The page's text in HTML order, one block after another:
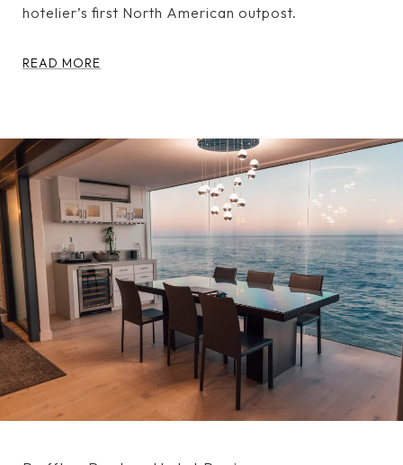
hotelier’s first North American outpost.
READ MORE